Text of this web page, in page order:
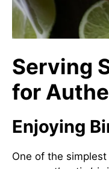
Serving
for
Enjoying
One of the